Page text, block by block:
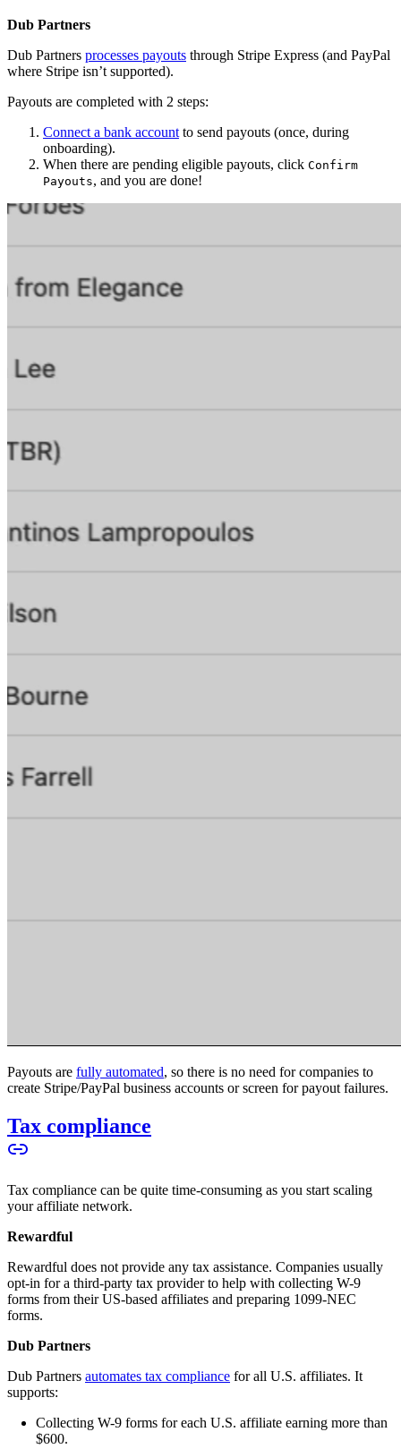
Dub Partners
Dub Partners processes payouts through Stripe Express (and PayPal
where Stripe isn’t supported).
Payouts are completed with 2 steps:
Connect a bank account to send payouts (once, during
onboarding).
When there are pending eligible payouts, click Confirm
Payouts, and you are done!
Payouts are fully automated, so there is no need for companies to
create Stripe/PayPal business accounts or screen for payout failures.
Tax compliance
Tax compliance can be quite time-consuming as you start scaling
your affiliate network.
Rewardful
Rewardful does not provide any tax assistance. Companies usually
opt-in for a third-party tax provider to help with collecting W-9
forms from their US-based affiliates and preparing 1099-NEC
forms.
Dub Partners
Dub Partners automates tax compliance for all U.S. affiliates. It
supports:
Collecting W-9 forms for each U.S. affiliate earning more than
$600.